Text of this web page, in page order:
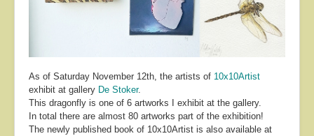
As of Saturday November 12th, the artists of 10x10Artist
exhibit at gallery De Stoker.
This dragonfly is one of 6 artworks I exhibit at the gallery.
In total there are almost 80 artworks part of the exhibition!
The newly published book of 10x10Artist is also available at